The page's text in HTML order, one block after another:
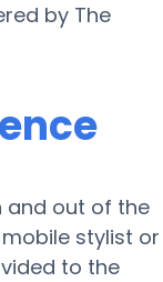
by The
and out of the
stylist or
to the